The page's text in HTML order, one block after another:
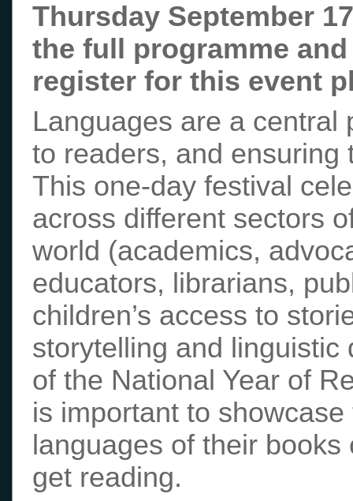
Thursday September
the full programme
register for this event
Languages are a central
to readers, and ensuring
This one-day festival
across different sectors
world (academics,
educators, librarians,
children’s access to
storytelling and linguistic
of the National Year of
is important to
languages of their
get reading.